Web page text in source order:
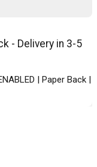
- Delivery in 3-5
| Paper Back |